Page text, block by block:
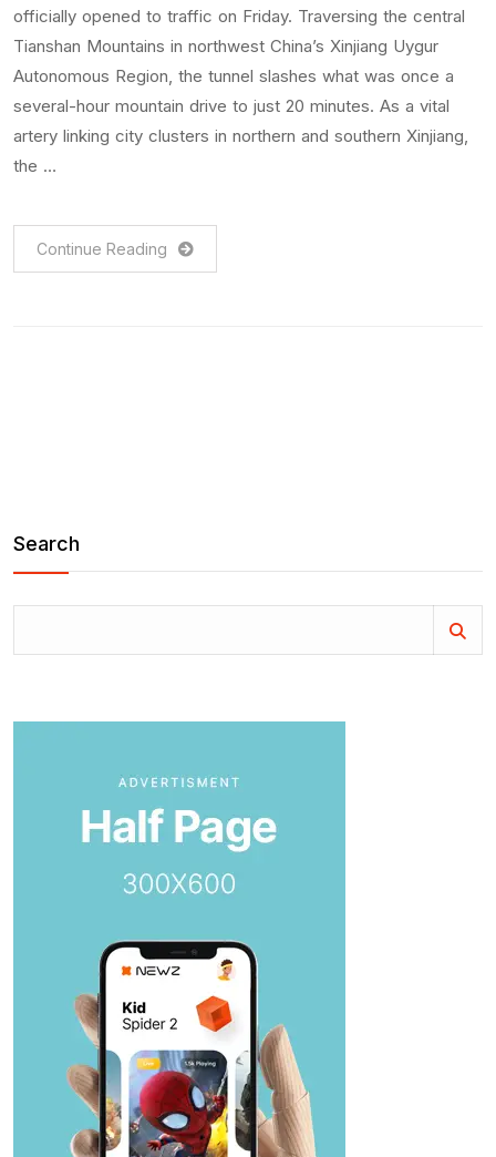
officially opened to traffic on Friday. Traversing the central
Tianshan Mountains in northwest China’s Xinjiang Uygur
Autonomous Region, the tunnel slashes what was once a
several-hour mountain drive to just 20 minutes. As a vital
artery linking city clusters in northern and southern Xinjiang,
the …
Continue Reading
Search